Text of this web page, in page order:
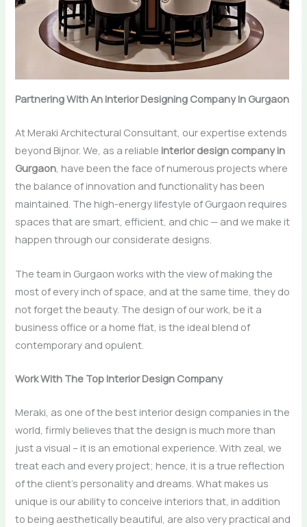
Partnering With An Interior Designing Company In Gurgaon
At Meraki Architectural Consultant, our expertise extends
beyond Bijnor. We,​‍​‌‍​‍‌​‍​‌‍​‍‌ as a reliable interior design company in
Gurgaon, have been the face of numerous projects where
the balance of innovation and functionality has been
maintained. The high-energy lifestyle of Gurgaon requires
spaces that are smart, efficient, and chic — and we make it
happen through our considerate designs.
The team in Gurgaon works with the view of making the
most of every inch of space, and at the same time, they do
not forget the beauty. The design of our work, be it a
business office or a home flat, is the ideal blend of
contemporary and ​‍​‌‍​‍‌​‍​‌‍​‍‌opulent.
Work With The Top Interior Design Company
Meraki, as one of the best interior design companies in the
world, firmly believes that the design is much more than
just a visual – it is an emotional experience. With zeal, we
treat each and every project; hence, it is a true reflection
of the client’s personality and dreams. What makes us
unique is our ability to conceive interiors that, in addition
to being aesthetically beautiful, are also very practical and